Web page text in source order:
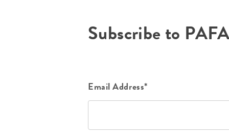
Subscribe to
Email Address*